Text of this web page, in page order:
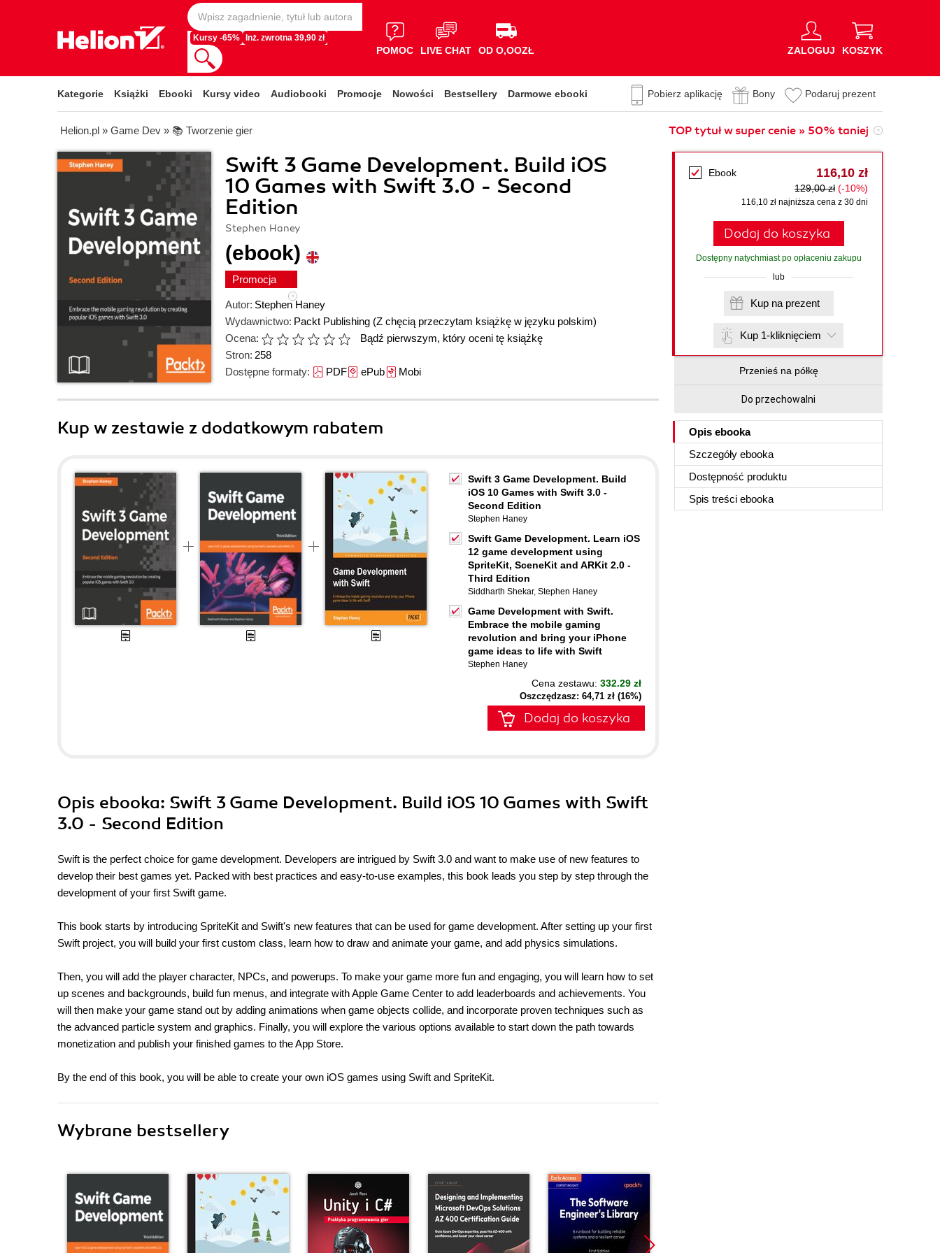
Kursy -65% Inż. zwrotna 39,90 zł
POMOC LIVE CHAT OD O,OOZŁ ZALOGUJ KOSZYK
Kategorie Książki Ebooki Kursy video Audiobooki Promocje Nowości Bestsellery Darmowe ebooki Pobierz aplikację Bony Podaruj prezent
Helion.pl » Game Dev » 📚 Tworzenie gier TOP tytuł w super cenie » 50% taniej
Swift 3 Game Development. Build iOS
10 Games with Swift 3.0 - Second
Edition
Stephen Haney
(ebook)
Promocja
Autor: Stephen Haney
Wydawnictwo: Packt Publishing (Z chęcią przeczytam książkę w języku polskim)
Ocena:
Bądź pierwszym, który oceni tę książkę
Stron: 258
Dostępne formaty: PDFePubMobi
Ebook 116,10 zł
129,00 zł (-10%)
116,10 zł najniższa cena z 30 dni
Dodaj do koszyka
Dostępny natychmiast po opłaceniu zakupu
lub
Kup na prezent
Kup 1-kliknięciem
Przenieś na półkę
Do przechowalni
Opis ebooka
Szczegóły ebooka
Dostępność produktu
Spis treści ebooka
Kup w zestawie z dodatkowym rabatem
Swift 3 Game Development. Build
iOS 10 Games with Swift 3.0 -
Second Edition
Stephen Haney
Swift Game Development. Learn iOS
12 game development using
SpriteKit, SceneKit and ARKit 2.0 -
Third Edition
Siddharth Shekar, Stephen Haney
Game Development with Swift.
Embrace the mobile gaming
revolution and bring your iPhone
game ideas to life with Swift
Stephen Haney
Cena zestawu: 332.29 zł
Oszczędzasz: 64,71 zł (16%)
Dodaj do koszyka
Opis ebooka: Swift 3 Game Development. Build iOS 10 Games with Swift
3.0 - Second Edition
Swift is the perfect choice for game development. Developers are intrigued by Swift 3.0 and want to make use of new features to
develop their best games yet. Packed with best practices and easy-to-use examples, this book leads you step by step through the
development of your first Swift game.
This book starts by introducing SpriteKit and Swift's new features that can be used for game development. After setting up your first
Swift project, you will build your first custom class, learn how to draw and animate your game, and add physics simulations.
Then, you will add the player character, NPCs, and powerups. To make your game more fun and engaging, you will learn how to set
up scenes and backgrounds, build fun menus, and integrate with Apple Game Center to add leaderboards and achievements. You
will then make your game stand out by adding animations when game objects collide, and incorporate proven techniques such as
the advanced particle system and graphics. Finally, you will explore the various options available to start down the path towards
monetization and publish your finished games to the App Store.
By the end of this book, you will be able to create your own iOS games using Swift and SpriteKit.
Wybrane bestsellery